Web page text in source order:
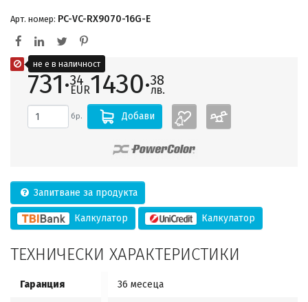
Арт. номер: PC-VC-RX9070-16G-E
731·34
EUR1430·38
лв.
бр. Добави
Запитване за продукта
Калкулатор Калкулатор
ТЕХНИЧЕСКИ ХАРАКТЕРИСТИКИ
Гаранция 36 месеца
не е в наличност